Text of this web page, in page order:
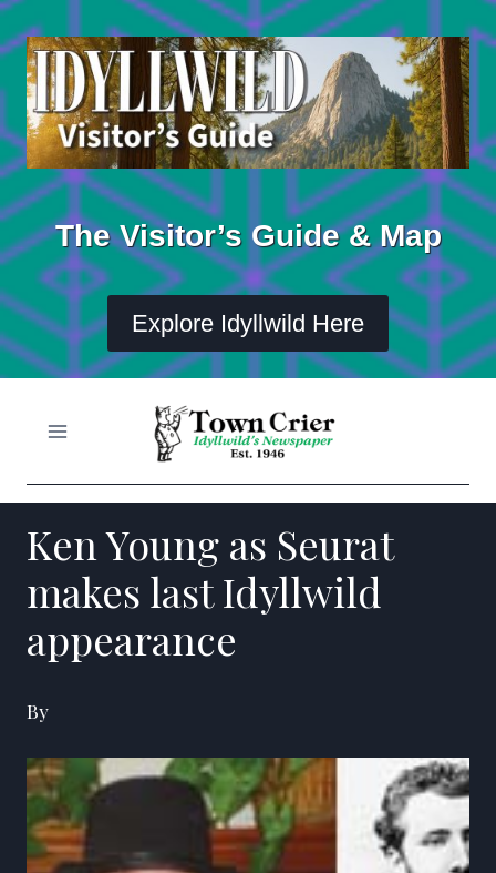
Skip
to
content
The Visitor’s Guide & Map
Explore Idyllwild Here
Ken Young as Seurat
makes last Idyllwild
appearance
By